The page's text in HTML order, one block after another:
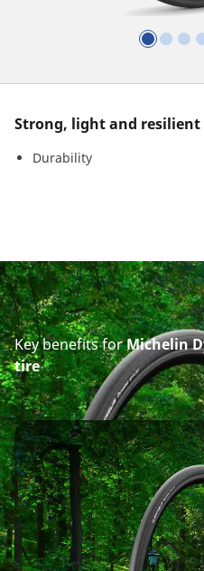
Strong, light and resilient
Durability
Key benefits forMichelin
tire